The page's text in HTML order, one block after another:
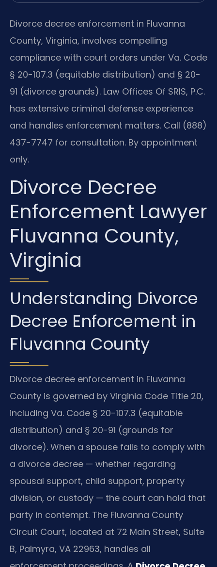
Divorce decree enforcement in Fluvanna
County, Virginia, involves compelling
compliance with court orders under Va. Code
§ 20-107.3 (equitable distribution) and § 20-
91 (divorce grounds). Law Offices Of SRIS, P.C.
has extensive criminal defense experience
and handles enforcement matters. Call (888)
437-7747 for consultation. By appointment
only.
Divorce Decree
Enforcement Lawyer
Fluvanna County,
Virginia
Understanding Divorce
Decree Enforcement in
Fluvanna County
Divorce decree enforcement in Fluvanna
County is governed by Virginia Code Title 20,
including Va. Code § 20-107.3 (equitable
distribution) and § 20-91 (grounds for
divorce). When a spouse fails to comply with
a divorce decree — whether regarding
spousal support, child support, property
division, or custody — the court can hold that
party in contempt. The Fluvanna County
Circuit Court, located at 72 Main Street, Suite
B, Palmyra, VA 22963, handles all